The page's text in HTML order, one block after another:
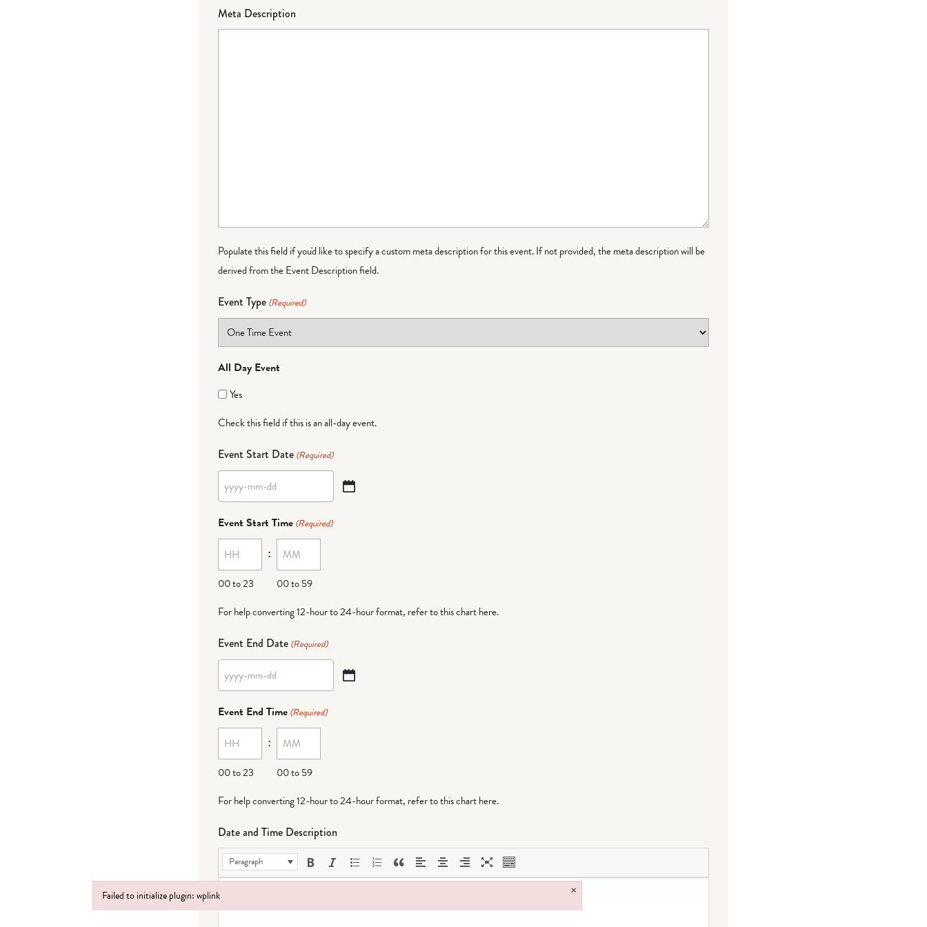
Meta Description
Populate this field if you'd like to specify a custom meta description for this event. If not provided, the meta description will be
derived from the Event Description field.
Event Type (Required)
All Day Event
Yes
Check this field if this is an all-day event.
Event Start Date (Required)
YYYY
dash
MM
dash
DD
Event Start Time (Required)
00 to 23
:
00 to 59
For help converting 12-hour to 24-hour format, refer to this chart here.
Event End Date (Required)
YYYY
dash
MM
dash
DD
Event End Time (Required)
00 to 23
:
00 to 59
For help converting 12-hour to 24-hour format, refer to this chart here.
Date and Time Description
Paragraph
Failed to initialize plugin: wplink ×
Failed to initialize plugin: wplink